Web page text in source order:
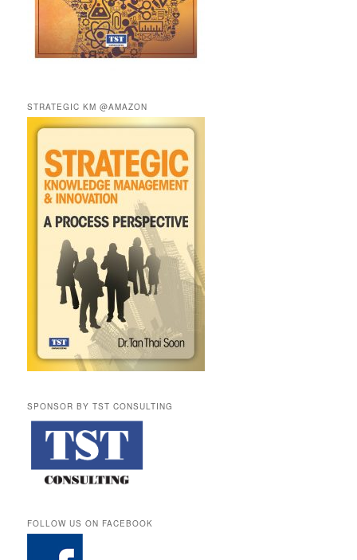
STRATEGIC KM @AMAZON
SPONSOR BY TST CONSULTING
FOLLOW US ON FACEBOOK